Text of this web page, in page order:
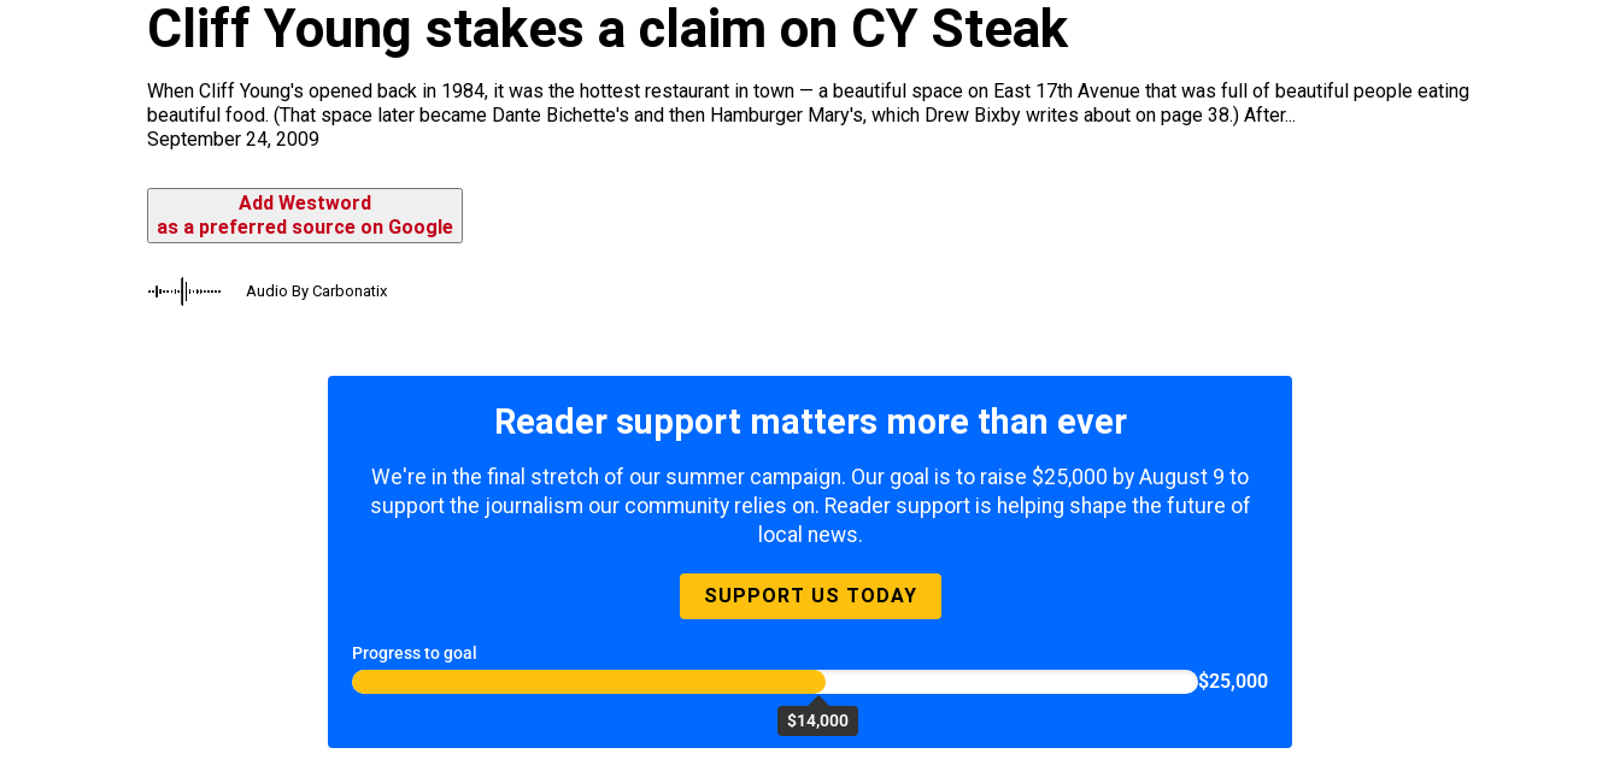
k
a
Cliff Young stakes a claim on CY Steak
When Cliff Young's opened back in 1984, it was the hottest restaurant in town — a beautiful space on East 17th Avenue that was full of beautiful people eating
beautiful food. (That space later became Dante Bichette's and then Hamburger Mary's, which Drew Bixby writes about on page 38.) After...
September 24, 2009
Add Westword
as a preferred source on Google
Audio By Carbonatix
Reader support matters more than ever
We're in the final stretch of our summer campaign. Our goal is to raise $25,000 by August 9 to
support the journalism our community relies on. Reader support is helping shape the future of
local news.
SUPPORT US TODAY
Progress to goal
$14,000
$25,000